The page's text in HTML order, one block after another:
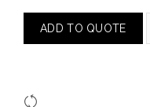
ADD TO QUOTE